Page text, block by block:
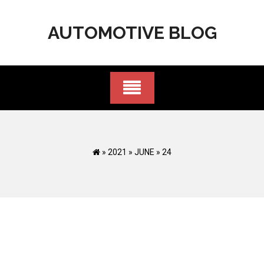
AUTOMOTIVE BLOG
» 2021 » JUNE » 24